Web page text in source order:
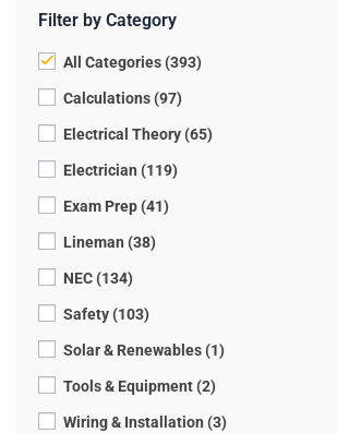
Filter by Category
All Categories (393)
Calculations (97)
Electrical Theory (65)
Electrician (119)
Exam Prep (41)
Lineman (38)
NEC (134)
Safety (103)
Solar & Renewables (1)
Tools & Equipment (2)
Wiring & Installation (3)